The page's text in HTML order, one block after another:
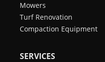
Mowers
Turf Renovation
Compaction Equipment
SERVICES